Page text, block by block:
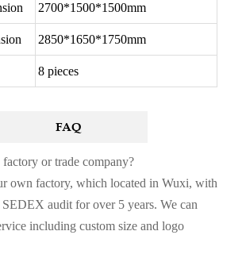
2700*1500*1500mm
2850*1650*1750mm
8 pieces
FAQ
or trade company?
own factory, which located in Wuxi, with
audit for over 5 years. We can
including custom size and logo